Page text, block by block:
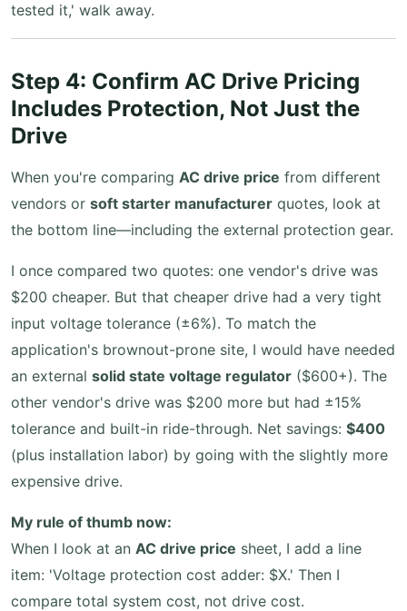
tested it,' walk away.
Step 4: Confirm AC Drive Pricing
Includes Protection, Not Just the
Drive
When you're comparing AC drive price from different
vendors or soft starter manufacturer quotes, look at
the bottom line—including the external protection gear.
I once compared two quotes: one vendor's drive was
$200 cheaper. But that cheaper drive had a very tight
input voltage tolerance (±6%). To match the
application's brownout-prone site, I would have needed
an external solid state voltage regulator ($600+). The
other vendor's drive was $200 more but had ±15%
tolerance and built-in ride-through. Net savings: $400
(plus installation labor) by going with the slightly more
expensive drive.
My rule of thumb now:
When I look at an AC drive price sheet, I add a line
item: 'Voltage protection cost adder: $X.' Then I
compare total system cost, not drive cost.